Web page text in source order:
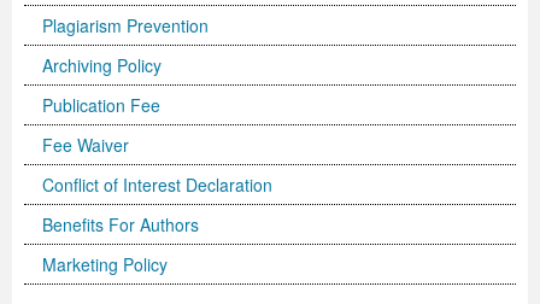
Plagiarism Prevention
Archiving Policy
Publication Fee
Fee Waiver
Conflict of Interest Declaration
Benefits For Authors
Marketing Policy